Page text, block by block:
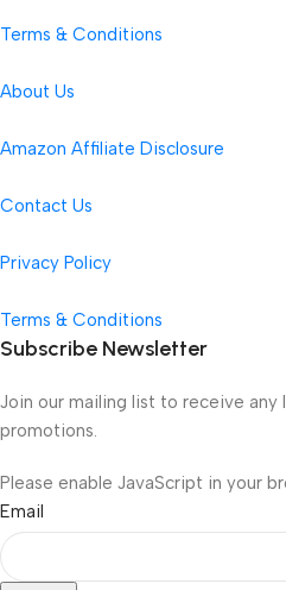
Terms & Conditions
About Us
Amazon Affiliate Disclosure
Contact Us
Privacy Policy
Terms & Conditions
Subscribe Newsletter
Join our mailing list to receive any
promotions.
Please enable JavaScript in your
Email